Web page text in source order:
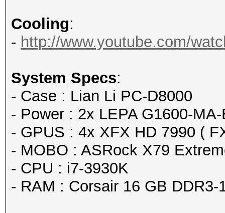
secs)
Time.Estimated.: Sun
Speed.GPU.#1...:
Speed.GPU.#2...:
Speed.GPU.#3...:
Speed.GPU.#4...:
Speed.GPU.#5...:
Speed.GPU.#6...:
Speed.GPU.#7...:
Cooling:
- http://www.youtube.com/
System Specs:
- Case : Lian Li PC-D8000
- Power : 2x LEPA G1600-
- GPUS : 4x XFX HD 7990 (
- MOBO : ASRock X79
- CPU : i7-3930K
- RAM : Corsair 16 GB DDR3-